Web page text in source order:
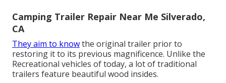
Camping Trailer Repair Near Me Silverado,
CA
They aim to knowthe original trailer prior to
restoring it to its previous magnificence. Unlike the
Recreational vehicles of today, a lot of traditional
trailers feature beautiful wood insides.